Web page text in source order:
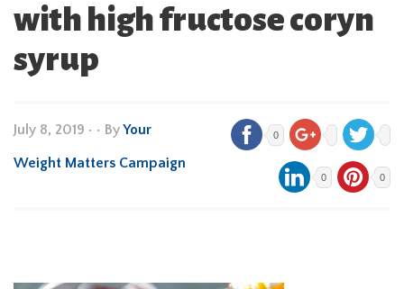
with high fructose coryn
syrup
July 8, 2019 • • ByYour
Weight Matters Campaign
0
0 0